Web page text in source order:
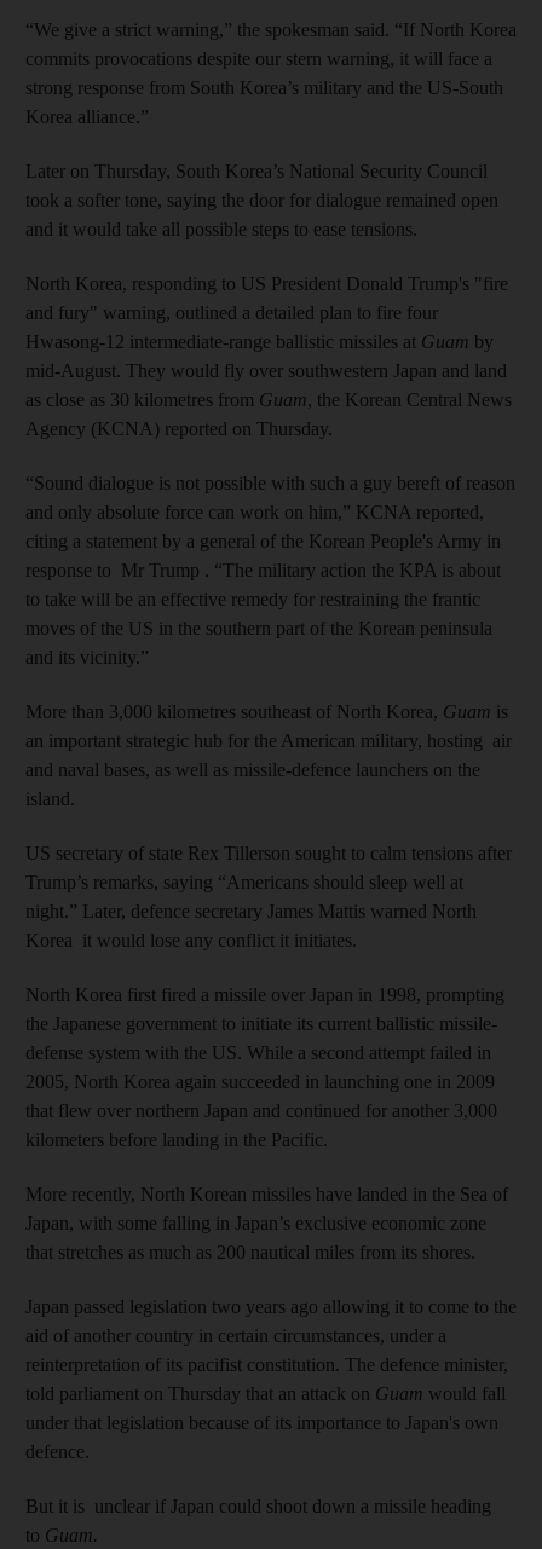
“We give a strict warning,” the spokesman said. “If North Korea
commits provocations despite our stern warning, it will face a
strong response from South Korea’s military and the US-South
Korea alliance.”
Later on Thursday, South Korea’s National Security Council
took a softer tone, saying the door for dialogue remained open
and it would take all possible steps to ease tensions.
North Korea, responding to US President Donald Trump's "fire
and fury" warning, outlined a detailed plan to fire four
Hwasong-12 intermediate-range ballistic missiles at Guam by
mid-August. They would fly over southwestern Japan and land
as close as 30 kilometres from Guam, the Korean Central News
Agency (KCNA) reported on Thursday.
“Sound dialogue is not possible with such a guy bereft of reason
and only absolute force can work on him,” KCNA reported,
citing a statement by a general of the Korean People's Army in
response to Mr Trump . “The military action the KPA is about
to take will be an effective remedy for restraining the frantic
moves of the US in the southern part of the Korean peninsula
and its vicinity.”
More than 3,000 kilometres southeast of North Korea, Guam is
an important strategic hub for the American military, hosting air
and naval bases, as well as missile-defence launchers on the
island.
US secretary of state Rex Tillerson sought to calm tensions after
Trump’s remarks, saying “Americans should sleep well at
night.” Later, defence secretary James Mattis warned North
Korea it would lose any conflict it initiates.
North Korea first fired a missile over Japan in 1998, prompting
the Japanese government to initiate its current ballistic missile-
defense system with the US. While a second attempt failed in
2005, North Korea again succeeded in launching one in 2009
that flew over northern Japan and continued for another 3,000
kilometers before landing in the Pacific.
More recently, North Korean missiles have landed in the Sea of
Japan, with some falling in Japan’s exclusive economic zone
that stretches as much as 200 nautical miles from its shores.
Japan passed legislation two years ago allowing it to come to the
aid of another country in certain circumstances, under a
reinterpretation of its pacifist constitution. The defence minister,
told parliament on Thursday that an attack on Guam would fall
under that legislation because of its importance to Japan's own
defence.
But it is unclear if Japan could shoot down a missile heading
to Guam.